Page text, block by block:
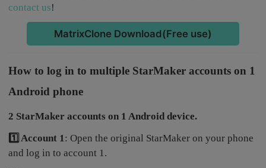
contact us!
MatrixClone Download(Free use)
How to log in to multiple StarMaker accounts on 1
Android phone
2 StarMaker accounts on 1 Android device.
1️⃣ Account 1: Open the original StarMaker on your phone
and log in to account 1.